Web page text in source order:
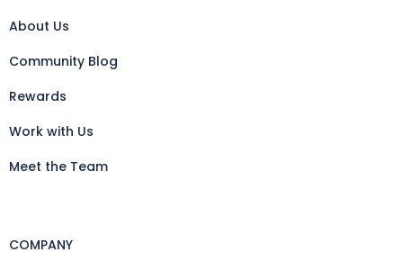
About Us
Community Blog
Rewards
Work with Us
Meet the Team
COMPANY